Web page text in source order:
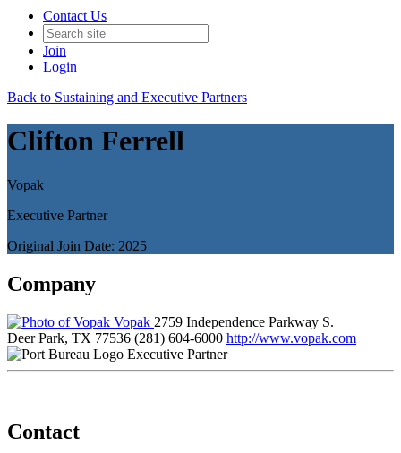
Contact Us
Join
Login
Back to Sustaining and Executive Partners
Clifton Ferrell
Vopak
Executive Partner
Original Join Date: 2025
Company
Vopak 2759 Independence Parkway S.
Deer Park, TX 77536 (281) 604-6000 http://www.vopak.com
Executive Partner
Contact